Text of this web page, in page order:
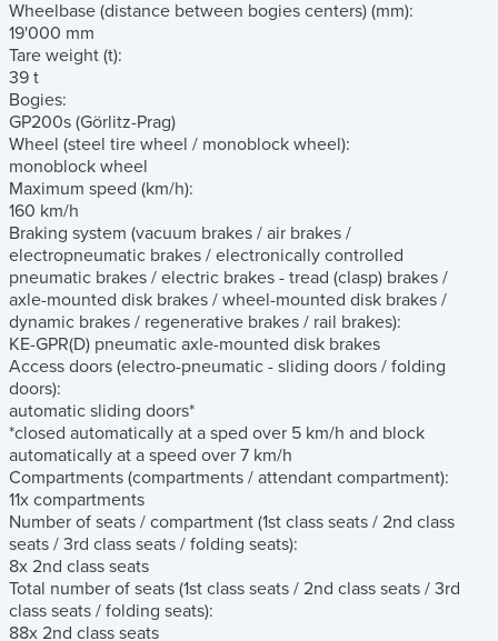
Wheelbase (distance between bogies centers) (mm):
19'000 mm
Tare weight (t):
39 t
Bogies:
GP200s (Görlitz-Prag)
Wheel (steel tire wheel / monoblock wheel):
monoblock wheel
Maximum speed (km/h):
160 km/h
Braking system (vacuum brakes / air brakes /
electropneumatic brakes / electronically controlled
pneumatic brakes / electric brakes - tread (clasp) brakes /
axle-mounted disk brakes / wheel-mounted disk brakes /
dynamic brakes / regenerative brakes / rail brakes):
KE-GPR(D) pneumatic axle-mounted disk brakes
Access doors (electro-pneumatic - sliding doors / folding
doors):
automatic sliding doors*
*closed automatically at a sped over 5 km/h and block
automatically at a speed over 7 km/h
Compartments (compartments / attendant compartment):
11x compartments
Number of seats / compartment (1st class seats / 2nd class
seats / 3rd class seats / folding seats):
8x 2nd class seats
Total number of seats (1st class seats / 2nd class seats / 3rd
class seats / folding seats):
88x 2nd class seats